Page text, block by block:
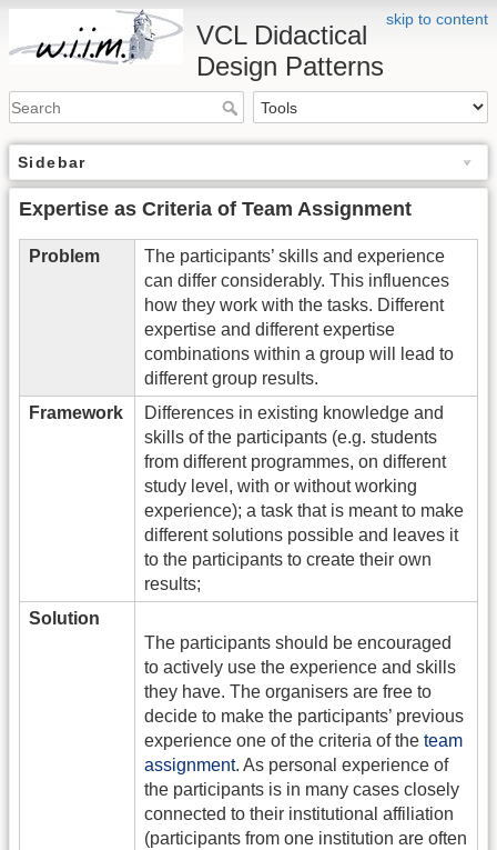
skip to content
VCL Didactical
Design Patterns
Sidebar
Expertise as Criteria of Team Assignment
Problem
The participants’ skills and experience
can differ considerably. This influences
how they work with the tasks. Different
expertise and different expertise
combinations within a group will lead to
different group results.
Framework
Differences in existing knowledge and
skills of the participants (e.g. students
from different programmes, on different
study level, with or without working
experience); a task that is meant to make
different solutions possible and leaves it
to the participants to create their own
results;
Solution
The participants should be encouraged
to actively use the experience and skills
they have. The organisers are free to
decide to make the participants’ previous
experience one of the criteria of the team
assignment. As personal experience of
the participants is in many cases closely
connected to their institutional affiliation
(participants from one institution are often